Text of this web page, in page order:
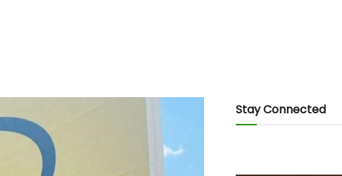
Stay Connected